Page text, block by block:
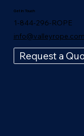
Get in Touch
1-844-296-ROPE
info@valleyrope.com
Request a